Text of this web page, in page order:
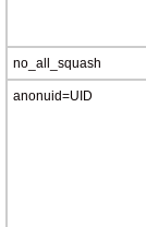
no_all_squash
anonuid=UID